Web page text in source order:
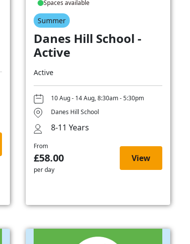
Spaces available
Summer
Danes Hill School -
Active
Active
10 Aug - 14 Aug, 8:30am - 5:30pm
Danes Hill School
8-11 Years
From
£58.00
per day
View